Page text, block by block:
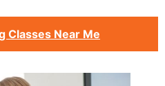
Classes Near Me